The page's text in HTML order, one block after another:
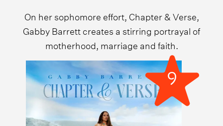
On her sophomore effort, Chapter & Verse,
Gabby Barrett creates a stirring portrayal of
motherhood, marriage and faith.
9